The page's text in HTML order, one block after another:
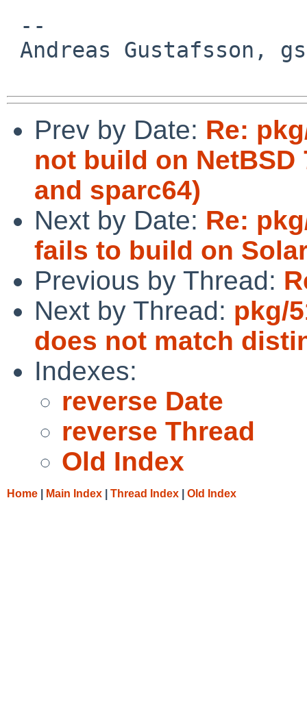
Prev by Date: Re:
not build on NetBSD
and sparc64)
Next by Date: Re:
fails to build on
Previous by Thread:
Next by Thread: pkg/
does not match
Indexes:
reverse Date
reverse Thread
Old Index
Home Main Index Thread Index Old Index